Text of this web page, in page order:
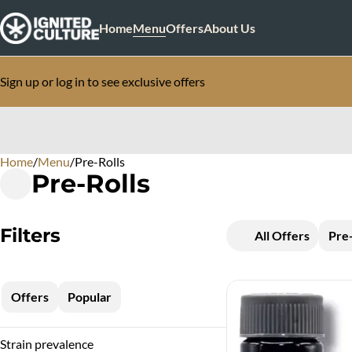
HomeMenuOffersAbout Us
Sign up or log in to see exclusive offers
Home/Menu/Pre-Rolls
Pre-Rolls
Filters All Offers
Offers Popular
Strain prevalence
0